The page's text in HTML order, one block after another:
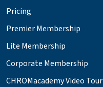
Pricing
Premier Membership
Lite Membership
Corporate Membership
CHROMacademy Video Tour